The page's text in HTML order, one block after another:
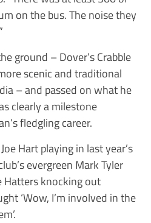
on the bus. The noise they
ground – Dover’s Crabble
scenic and traditional
– and passed on what he
clearly a milestone
fledgling career.
Hart playing in last year’s
evergreen Mark Tyler
knocking out
‘Wow, I’m involved in the